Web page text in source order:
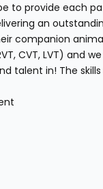
to provide each
an
companion
CVT, LVT) and
talent in! The